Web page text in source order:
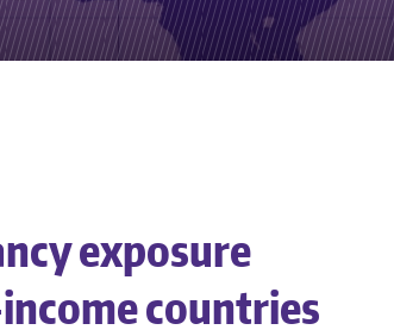
exposure
countries